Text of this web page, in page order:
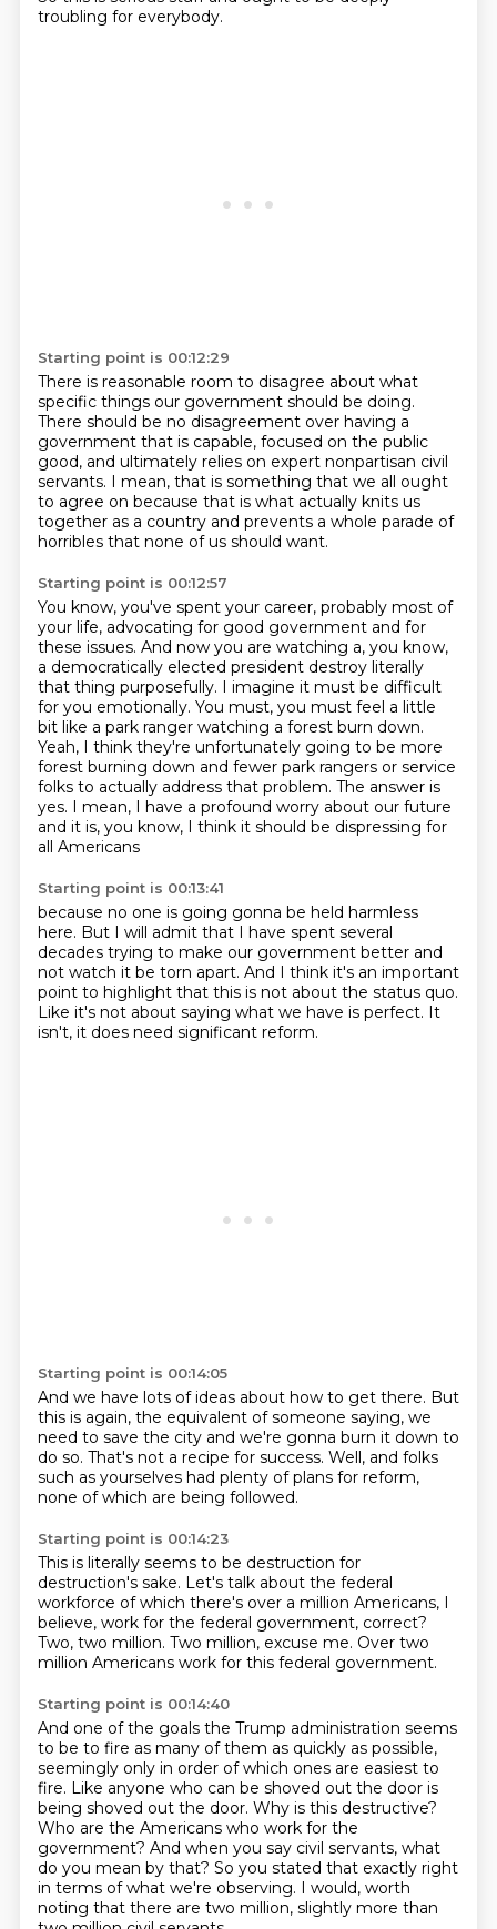
troubling for everybody.
Starting point is 00:12:29
There is reasonable room to disagree about what
specific things our government should be doing.
There should be no disagreement over having a
government that is capable, focused on the public
good, and ultimately relies on expert nonpartisan civil
servants. I mean, that is something that we all ought
to agree on because that is what actually knits us
together as a country and prevents a whole parade of
horribles that none of us should want.
Starting point is 00:12:57
You know, you've spent your career, probably most of
your life, advocating for good government and for
these issues. And now you are watching a, you know,
a democratically elected president destroy literally
that thing purposefully. I imagine it must be difficult
for you emotionally. You must, you must feel a little
bit like a park ranger watching a forest burn down.
Yeah, I think they're unfortunately going to be more
forest burning down and fewer park rangers or service
folks to actually address that problem. The answer is
yes. I mean, I have a profound worry about our future
and it is, you know, I think it should be dispressing for
all Americans
Starting point is 00:13:41
because no one is going gonna be held harmless
here. But I will admit that I have spent several
decades trying to make our government better and
not watch it be torn apart. And I think it's an important
point to highlight that this is not about the status quo.
Like it's not about saying what we have is perfect. It
isn't, it does need significant reform.
Starting point is 00:14:05
And we have lots of ideas about how to get there. But
this is again, the equivalent of someone saying, we
need to save the city and we're gonna burn it down to
do so. That's not a recipe for success. Well, and folks
such as yourselves had plenty of plans for reform,
none of which are being followed.
Starting point is 00:14:23
This is literally seems to be destruction for
destruction's sake. Let's talk about the federal
workforce of which there's over a million Americans, I
believe, work for the federal government, correct?
Two, two million. Two million, excuse me. Over two
million Americans work for this federal government.
Starting point is 00:14:40
And one of the goals the Trump administration seems
to be to fire as many of them as quickly as possible,
seemingly only in order of which ones are easiest to
fire. Like anyone who can be shoved out the door is
being shoved out the door. Why is this destructive?
Who are the Americans who work for the
government? And when you say civil servants, what
do you mean by that? So you stated that exactly right
in terms of what we're observing. I would, worth
noting that there are two million, slightly more than